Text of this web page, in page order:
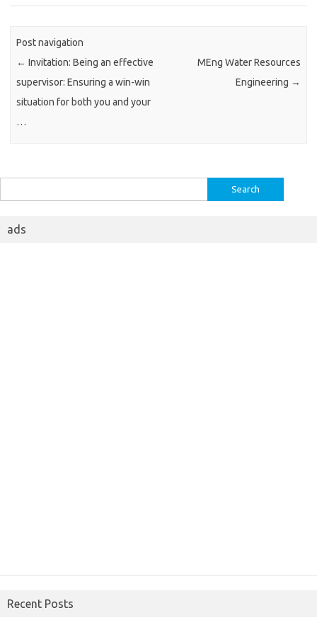
Post navigation
← Invitation: Being an effective
supervisor: Ensuring a win-win
situation for both you and your
…
MEng Water Resources
Engineering →
for:
ads
Recent Posts